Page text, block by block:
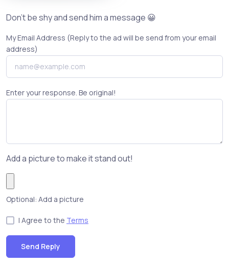
Don't be shy and send him a message 😀
My Email Address (Reply to the ad will be send from your email
address)
Enter your response. Be original!
Add a picture to make it stand out!
Optional: Add a picture
I Agree to the Terms
Send Reply